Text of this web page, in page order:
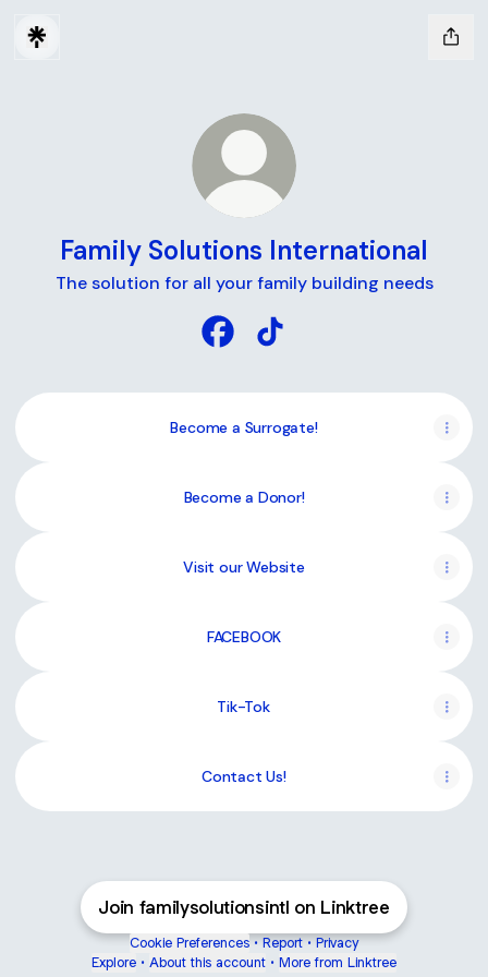
Family Solutions International
The solution for all your family building needs
Become a Surrogate!
Become a Donor!
Visit our Website
FACEBOOK
Tik-Tok
Contact Us!
Join familysolutionsintl on Linktree
Cookie Preferences • Report • Privacy
Explore • About this account • More from Linktree